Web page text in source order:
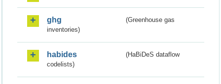
ghg
(Greenhouse gas
inventories)
habides
(HaBiDeS dataflow
codelists)